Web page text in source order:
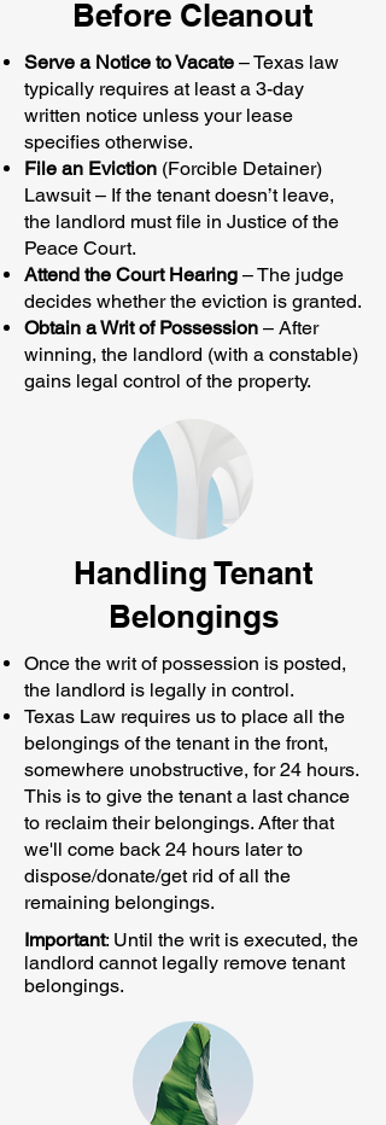
Before Cleanout
Serve a Notice to Vacate – Texas law
typically requires at least a 3-day
written notice unless your lease
specifies otherwise.
File an Eviction (Forcible Detainer)
Lawsuit – If the tenant doesn’t leave,
the landlord must file in Justice of the
Peace Court.
Attend the Court Hearing – The judge
decides whether the eviction is granted.
Obtain a Writ of Possession – After
winning, the landlord (with a constable)
gains legal control of the property.
Handling Tenant
Belongings
Once the writ of possession is posted,
the landlord is legally in control.
Texas Law requires us to place all the
belongings of the tenant in the front,
somewhere unobstructive, for 24 hours.
This is to give the tenant a last chance
to reclaim their belongings. After that
we'll come back 24 hours later to
dispose/donate/get rid of all the
remaining belongings.
Important: Until the writ is executed, the
landlord cannot legally remove tenant
belongings.